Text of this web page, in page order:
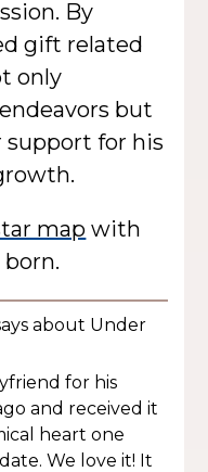
By
gift related
only
but
support for his
map with
about Under
for his
and received it
heart one
We love it! It